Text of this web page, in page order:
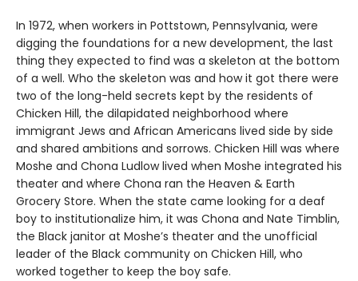
In 1972, when workers in Pottstown, Pennsylvania, were
digging the foundations for a new development, the last
thing they expected to find was a skeleton at the bottom
of a well. Who the skeleton was and how it got there were
two of the long-held secrets kept by the residents of
Chicken Hill, the dilapidated neighborhood where
immigrant Jews and African Americans lived side by side
and shared ambitions and sorrows. Chicken Hill was where
Moshe and Chona Ludlow lived when Moshe integrated his
theater and where Chona ran the Heaven & Earth
Grocery Store. When the state came looking for a deaf
boy to institutionalize him, it was Chona and Nate Timblin,
the Black janitor at Moshe’s theater and the unofficial
leader of the Black community on Chicken Hill, who
worked together to keep the boy safe.